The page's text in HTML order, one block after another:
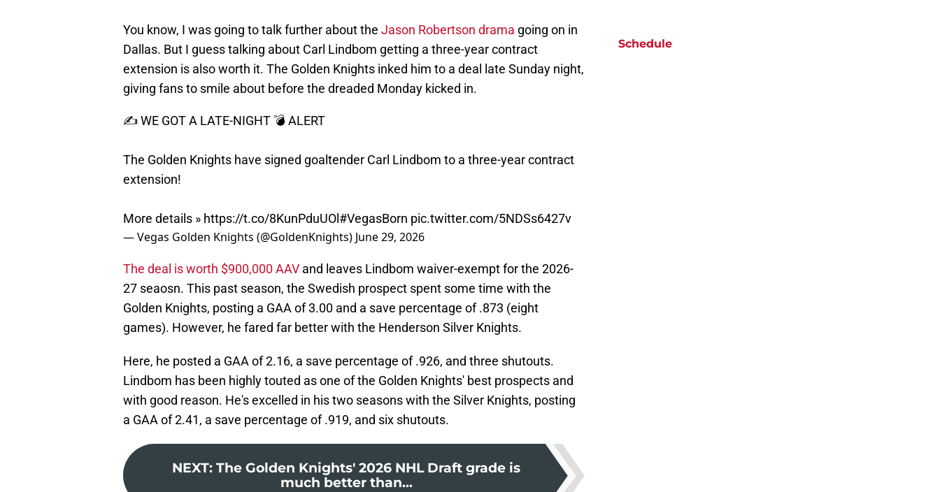
You know, I was going to talk further about the Jason Robertson drama going on in
Dallas. But I guess talking about Carl Lindbom getting a three-year contract
extension is also worth it. The Golden Knights inked him to a deal late Sunday night,
giving fans to smile about before the dreaded Monday kicked in.
✍️ WE GOT A LATE-NIGHT 💣 ALERT
The Golden Knights have signed goaltender Carl Lindbom to a three-year contract
extension!
More details » https://t.co/8KunPduUOl #VegasBorn pic.twitter.com/5NDSs6427v
— Vegas Golden Knights (@GoldenKnights) June 29, 2026
The deal is worth $900,000 AAV and leaves Lindbom waiver-exempt for the 2026-
27 seaosn. This past season, the Swedish prospect spent some time with the
Golden Knights, posting a GAA of 3.00 and a save percentage of .873 (eight
games). However, he fared far better with the Henderson Silver Knights.
Here, he posted a GAA of 2.16, a save percentage of .926, and three shutouts.
Lindbom has been highly touted as one of the Golden Knights' best prospects and
with good reason. He's excelled in his two seasons with the Silver Knights, posting
a GAA of 2.41, a save percentage of .919, and six shutouts.
NEXT: The Golden Knights' 2026 NHL Draft grade is
much better than...
Schedule